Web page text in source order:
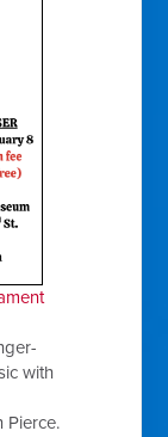
with
Pierce.